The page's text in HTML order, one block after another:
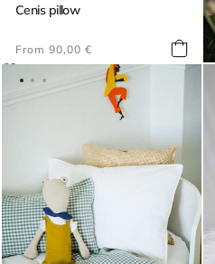
Cenis pillow
Regular
price
From 90,00 €